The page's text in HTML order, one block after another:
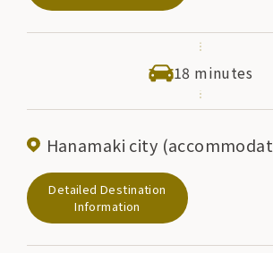
exhibits related to Kenji's fairy tales,
works and Hanamaki specialties.
with a wide variety of items.
18 minutes
Hanamaki city
Detailed Destination
Information